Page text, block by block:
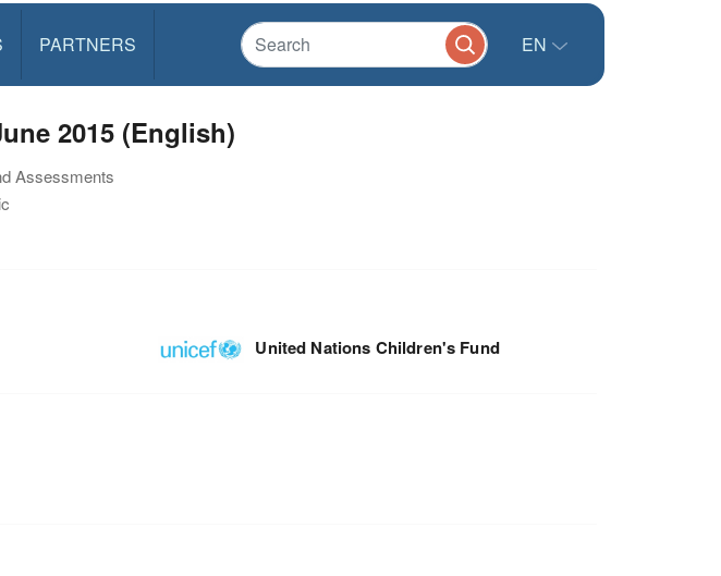
PARTNERS EN
2015 (English)
Assessments
United Nations Children's Fund